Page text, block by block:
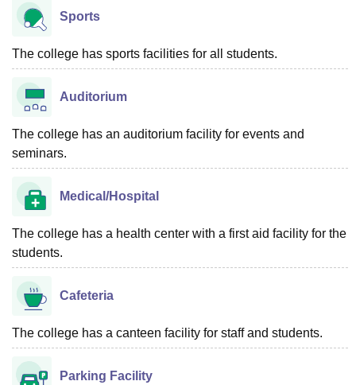
Sports
The college has sports facilities for all students.
Auditorium
The college has an auditorium facility for events and
seminars.
Medical/Hospital
The college has a health center with a first aid facility for the
students.
Cafeteria
The college has a canteen facility for staff and students.
Parking Facility